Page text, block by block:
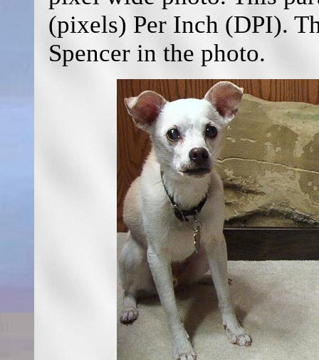
(pixels) Per Inch (DPI).
Spencer in the photo.